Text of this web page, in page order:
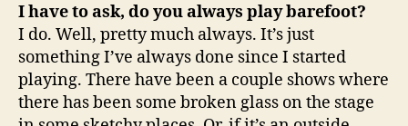
I have to ask, do you always play barefoot?
I do. Well, pretty much always. It’s just
something I’ve always done since I started
playing. There have been a couple shows where
there has been some broken glass on the stage